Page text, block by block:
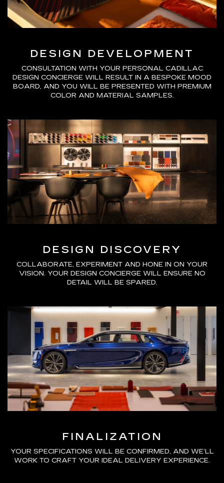
DESIGN DEVELOPMENT
CONSULTATION WITH YOUR PERSONAL CADILLAC
DESIGN CONCIERGE WILL RESULT IN A BESPOKE MOOD
BOARD, AND YOU WILL BE PRESENTED WITH PREMIUM
COLOR AND MATERIAL SAMPLES.
DESIGN DISCOVERY
COLLABORATE, EXPERIMENT AND HONE IN ON YOUR
VISION. YOUR DESIGN CONCIERGE WILL ENSURE NO
DETAIL WILL BE SPARED.
FINALIZATION
YOUR SPECIFICATIONS WILL BE CONFIRMED, AND WE’LL
WORK TO CRAFT YOUR IDEAL DELIVERY EXPERIENCE.